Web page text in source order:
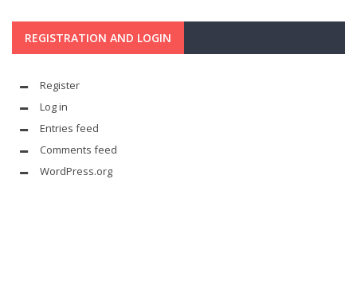
REGISTRATION AND LOGIN
Register
Log in
Entries feed
Comments feed
WordPress.org